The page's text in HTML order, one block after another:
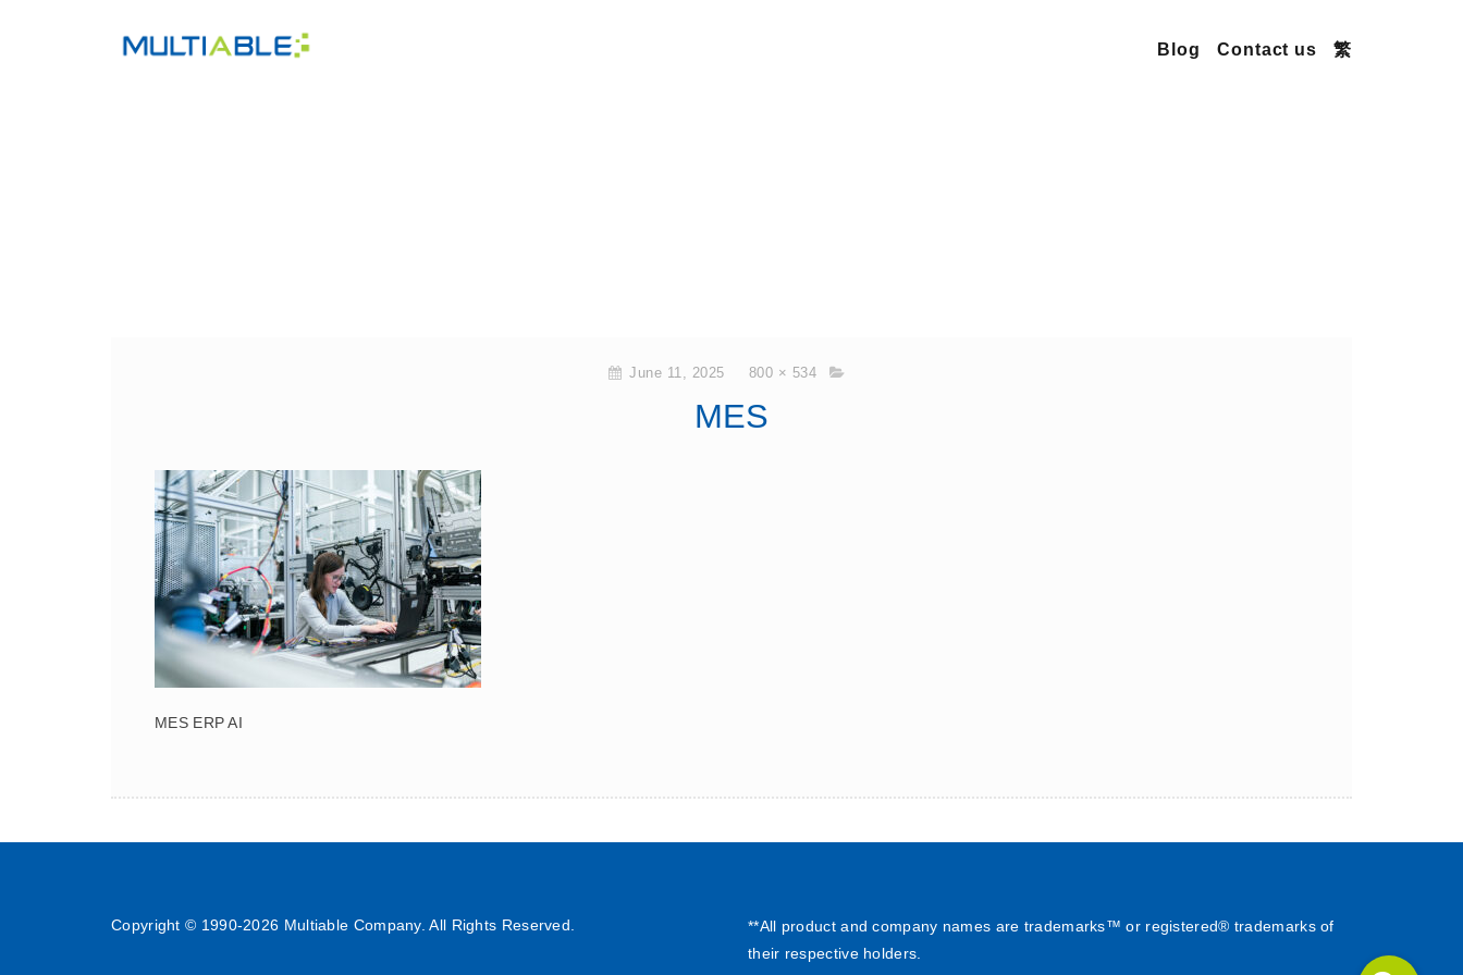
Blog Contact us 繁
June 11, 2025 800 × 534
MES
MES ERP AI
Copyright © 1990-2026 Multiable Company. All Rights Reserved.
**All product and company names are trademarks™ or registered® trademarks of
their respective holders.